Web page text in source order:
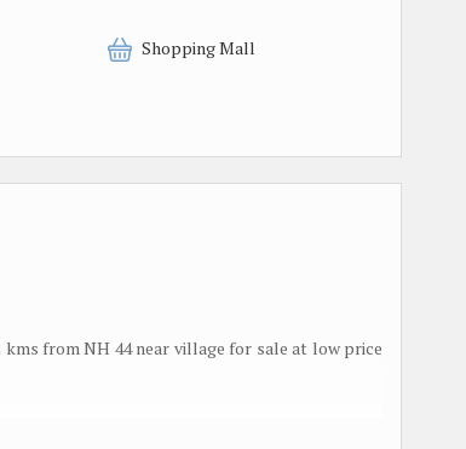
Shopping Mall
from NH 44 near village for sale at low price